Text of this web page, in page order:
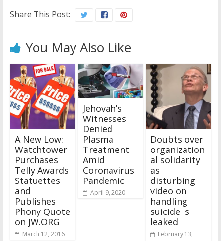
Share This Post:
You May Also Like
A New Low:
Watchtower
Purchases
Telly Awards
Statuettes
and
Publishes
Phony Quote
on JW.ORG
March 12, 2016
Jehovah’s
Witnesses
Denied
Plasma
Treatment
Amid
Coronavirus
Pandemic
April 9, 2020
Doubts over
organization
al solidarity
as
disturbing
video on
handling
suicide is
leaked
February 13,